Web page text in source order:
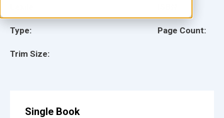
Type:
Trim Size:
Page Count:
Single Book